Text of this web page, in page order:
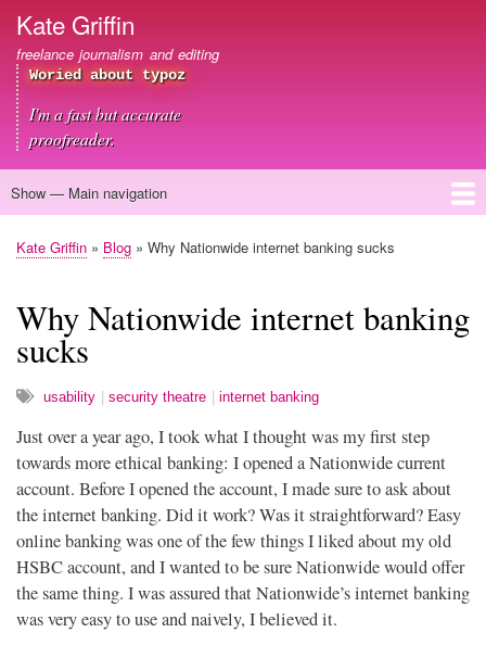
Kate Griffin
freelance journalism and editing
Woried about typoz
I'm a fast but accurate
proofreader.
Main
Show — Main navigation
Home
About me
Journalism
Copywriting
Editing
Clients
Blog
Contact
Breadcrumb
Kate Griffin Blog Why Nationwide internet banking sucks
Why Nationwide internet banking
sucks
usability security theatre internet banking
Just over a year ago, I took what I thought was my first step
towards more ethical banking: I opened a Nationwide current
account. Before I opened the account, I made sure to ask about
the internet banking. Did it work? Was it straightforward? Easy
online banking was one of the few things I liked about my old
HSBC account, and I wanted to be sure Nationwide would offer
the same thing. I was assured that Nationwide’s internet banking
was very easy to use and naively, I believed it.